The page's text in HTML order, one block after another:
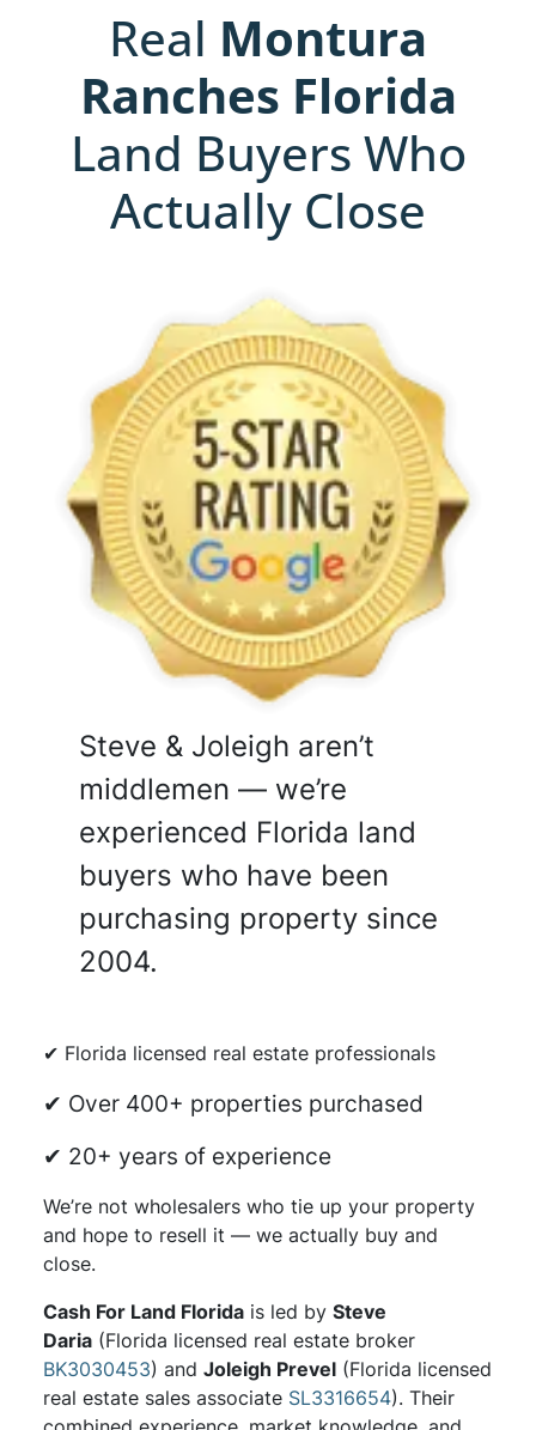
Real Montura
Ranches Florida
Land Buyers Who
Actually Close
Steve & Joleigh aren’t
middlemen — we’re
experienced Florida land
buyers who have been
purchasing property since
2004.
✔ Florida licensed real estate professionals
✔ Over 400+ properties purchased
✔ 20+ years of experience
We’re not wholesalers who tie up your property
and hope to resell it — we actually buy and
close.
Cash For Land Floridais led by Steve
Daria(Florida licensed real estate broker
BK3030453) and Joleigh Prevel(Florida licensed
real estate sales associate SL3316654). Their